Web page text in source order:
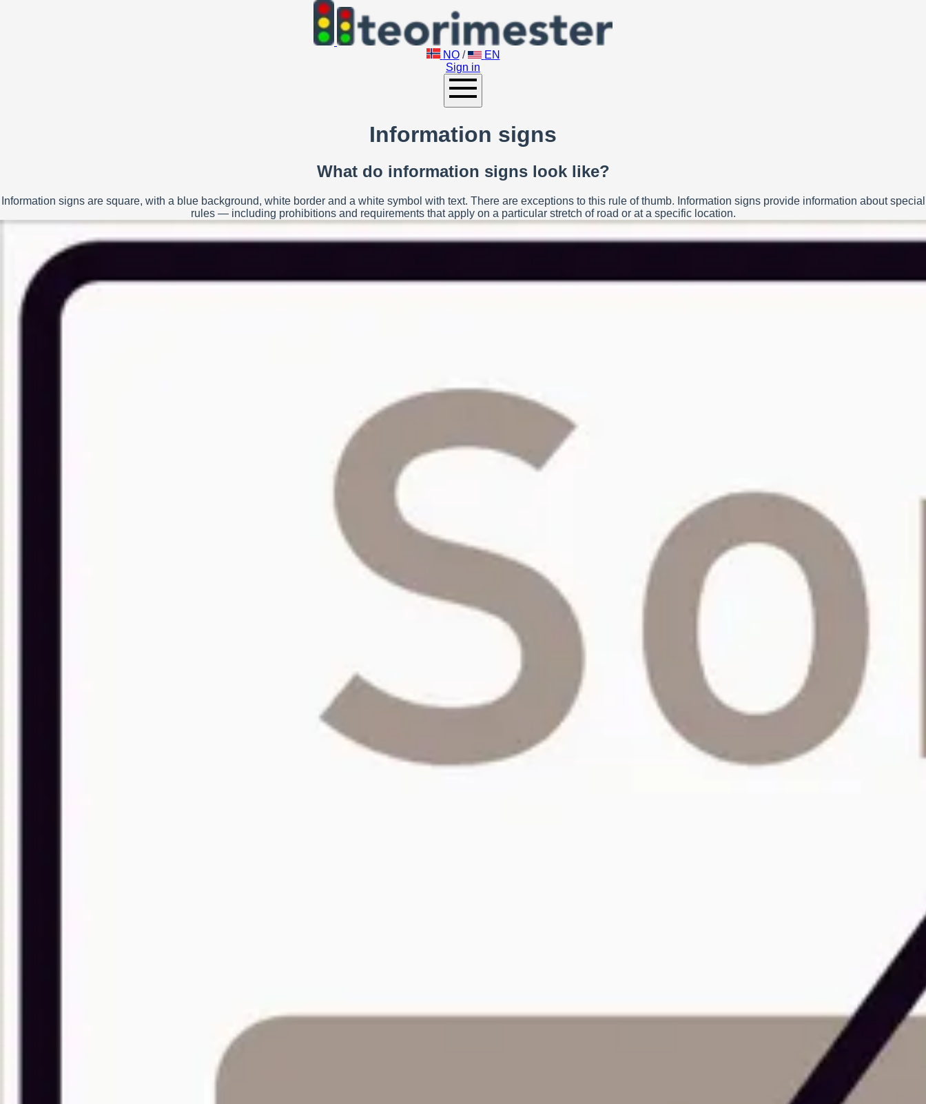
NO /
EN
Sign in
Information signs
What do information signs look like?
Information signs are square, with a blue background, white border and a white symbol with text. There are exceptions to this rule of thumb. Information signs provide information about special
rules — including prohibitions and requirements that apply on a particular stretch of road or at a specific location.